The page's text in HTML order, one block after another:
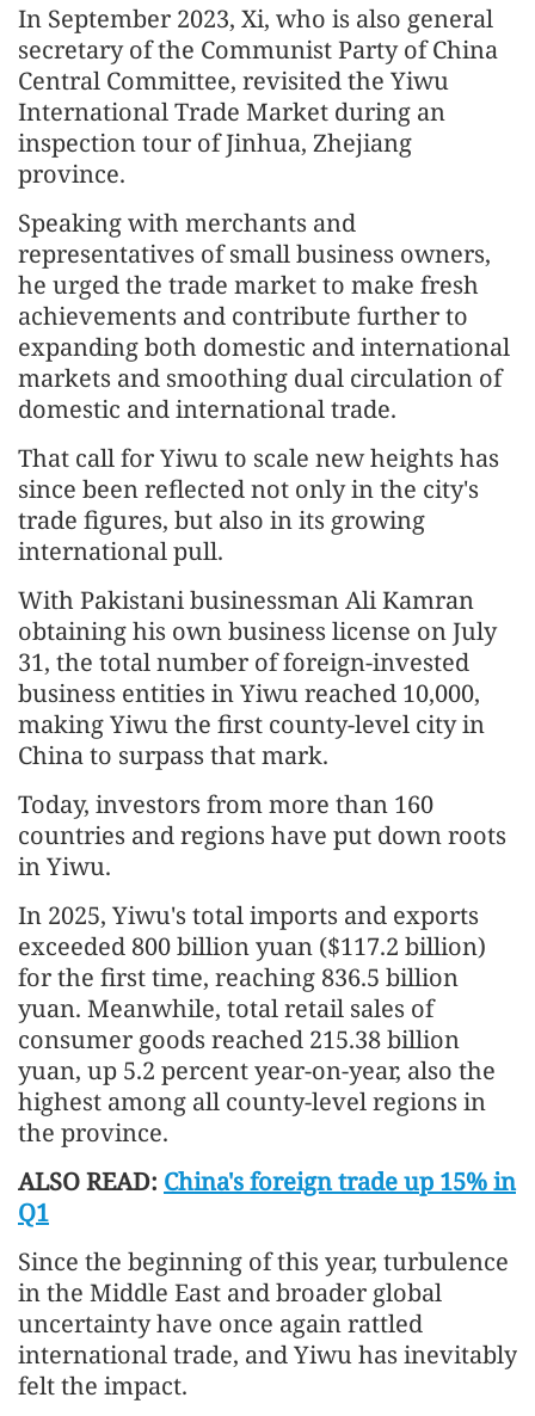
In September 2023, Xi, who is also general
secretary of the Communist Party of China
Central Committee, revisited the Yiwu
International Trade Market during an
inspection tour of Jinhua, Zhejiang
province.
Speaking with merchants and
representatives of small business owners,
he urged the trade market to make fresh
achievements and contribute further to
expanding both domestic and international
markets and smoothing dual circulation of
domestic and international trade.
That call for Yiwu to scale new heights has
since been reflected not only in the city's
trade figures, but also in its growing
international pull.
With Pakistani businessman Ali Kamran
obtaining his own business license on July
31, the total number of foreign-invested
business entities in Yiwu reached 10,000,
making Yiwu the first county-level city in
China to surpass that mark.
Today, investors from more than 160
countries and regions have put down roots
in Yiwu.
In 2025, Yiwu's total imports and exports
exceeded 800 billion yuan ($117.2 billion)
for the first time, reaching 836.5 billion
yuan. Meanwhile, total retail sales of
consumer goods reached 215.38 billion
yuan, up 5.2 percent year-on-year, also the
highest among all county-level regions in
the province.
ALSO READ: China's foreign trade up 15% in
Q1
Since the beginning of this year, turbulence
in the Middle East and broader global
uncertainty have once again rattled
international trade, and Yiwu has inevitably
felt the impact.